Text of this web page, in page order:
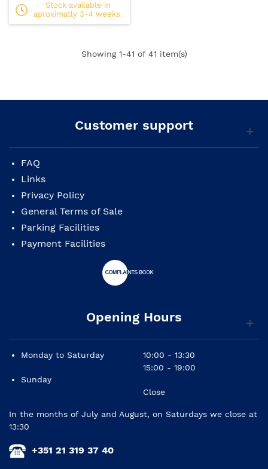
Stock available in
aproximatly 3-4 weeks.
Showing 1-41 of 41 item(s)
Customer support
FAQ
Links
Privacy Policy
General Terms of Sale
Parking Facilities
Payment Facilities
Opening Hours
Monday to Saturday
Sunday
10:00 - 13:30
15:00 - 19:00
Close
In the months of July and August, on Saturdays we close at
13:30
+351 21 319 37 40